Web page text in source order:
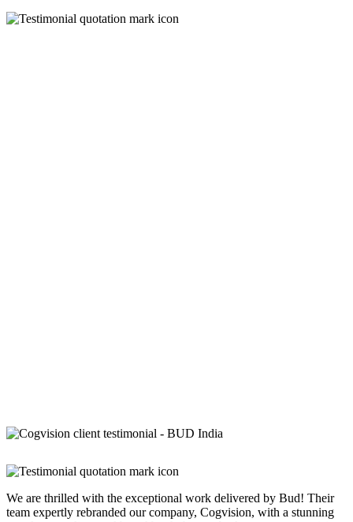
We are thrilled with the exceptional work delivered by Bud! Their
team expertly rebranded our company, Cogvision, with a stunning